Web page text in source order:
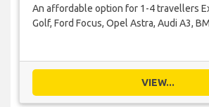
An affordable option for 1-4 travellers
Golf, Ford Focus, Opel Astra, Audi A3,
VIEW...